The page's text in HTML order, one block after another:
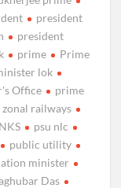
president
president
prime
Prime
lok
Office
prime
zonal railways
psu nlc
public utility
minister
Das